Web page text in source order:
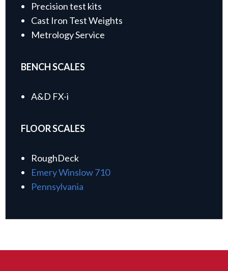
Precision test kits
Cast Iron Test Weights
Metrology Service
BENCH SCALES
A&D FX-i
FLOOR SCALES
RoughDeck
Emery Winslow 710
Pennsylvania